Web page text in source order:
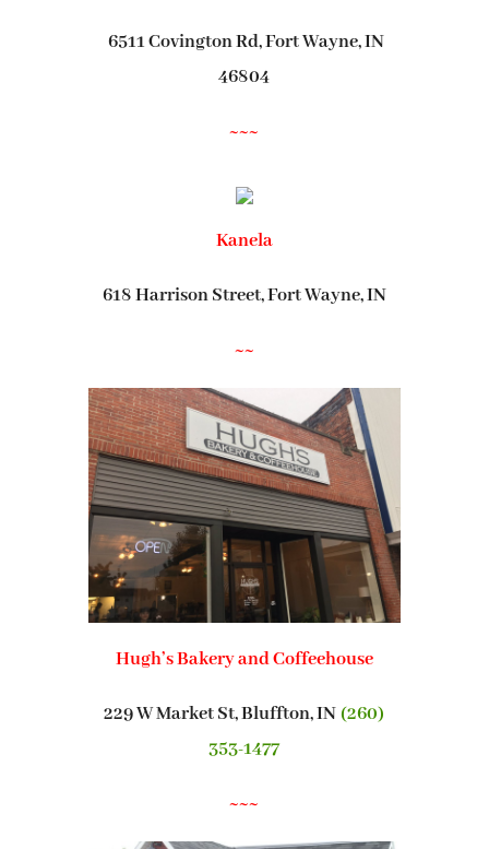
6511 Covington Rd, Fort Wayne, IN
46804
~~~
Kanela
618 Harrison Street, Fort Wayne, IN
~~
Hugh’s Bakery and Coffeehouse
229 W Market St, Bluffton, IN(260)
353-1477
~~~